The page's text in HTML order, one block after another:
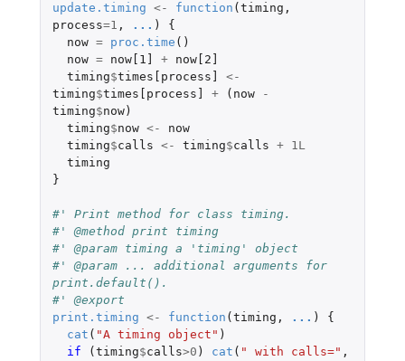
update.timing <- function ( timing ,
process=1 , ... )
{
now = proc.time ()
now = now[1] +
now[2]
timing$times[process]
<-
timing$times[process] + ( now
-
timing$now)
timing$now <-
now
timing$calls <- timing$calls +
1L
timing
}
#' Print method for class timing.
#' @method print timing
#' @param timing a 'timing' object
#' @param ... additional arguments for
print.default().
#' @export
print.timing <- function ( timing , ... )
{
cat ( "A timing object" )
if
( timing$calls>0 ) cat ( " with calls=" ,